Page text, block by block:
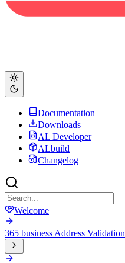
Documentation
Downloads
AL Developer
ALbuild
Changelog
Welcome
365 business Address Validation